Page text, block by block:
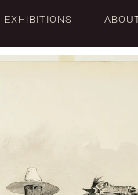
EXHIBITIONS